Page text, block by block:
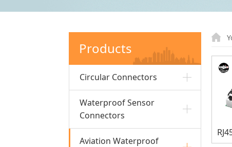
Products
Circular Connectors
Waterproof Sensor
Connectors
Aviation Waterproof